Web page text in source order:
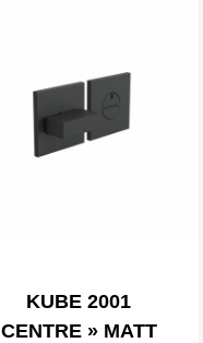
KUBE 2001
CENTRE » MATT